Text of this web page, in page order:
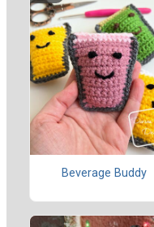
Beverage Buddy